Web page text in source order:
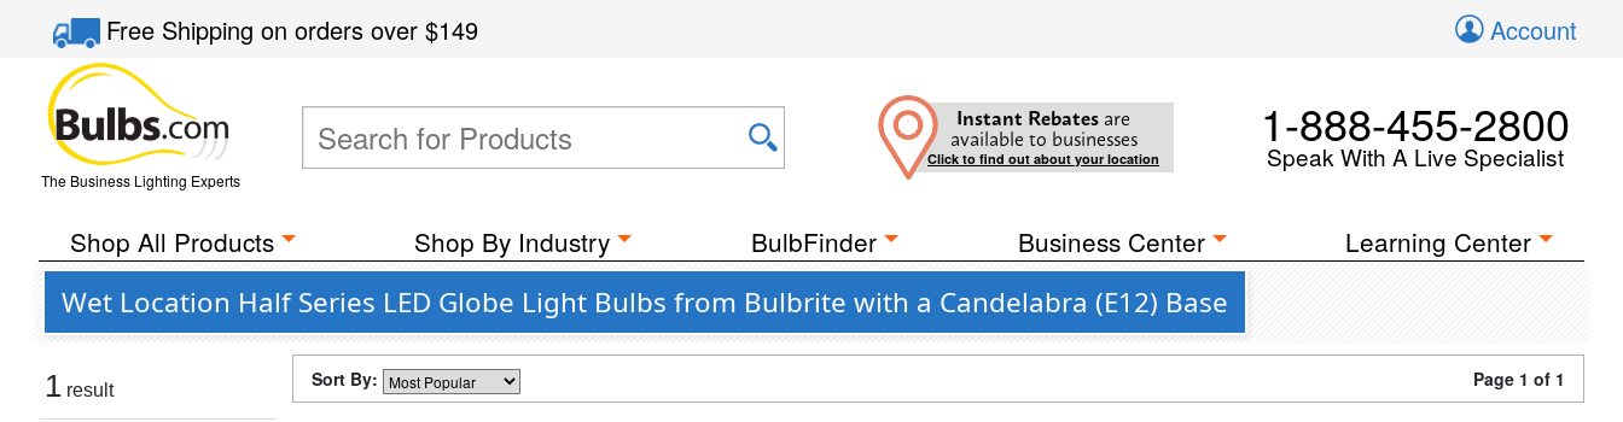
Free Shippingon orders over$149 Account
The Business Lighting Experts
Instant Rebates are
available to businesses
Click to find out about your location
1-888-455-2800
Speak With A Live Specialist
Shop All Products Shop By Industry BulbFinder Business Center Learning Center
Wet Location Half Series LED Globe Light Bulbs from Bulbrite with a Candelabra (E12) Base
1 result Sort By: Page 1 of 1